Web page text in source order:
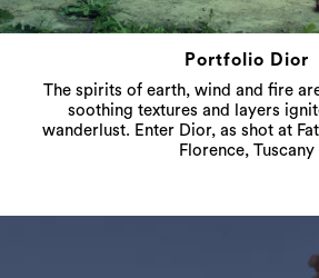
Portfolio Dior
The spirits of earth, wind and fire
soothing textures and layers
wanderlust. Enter Dior, as shot at
Florence, Tuscany